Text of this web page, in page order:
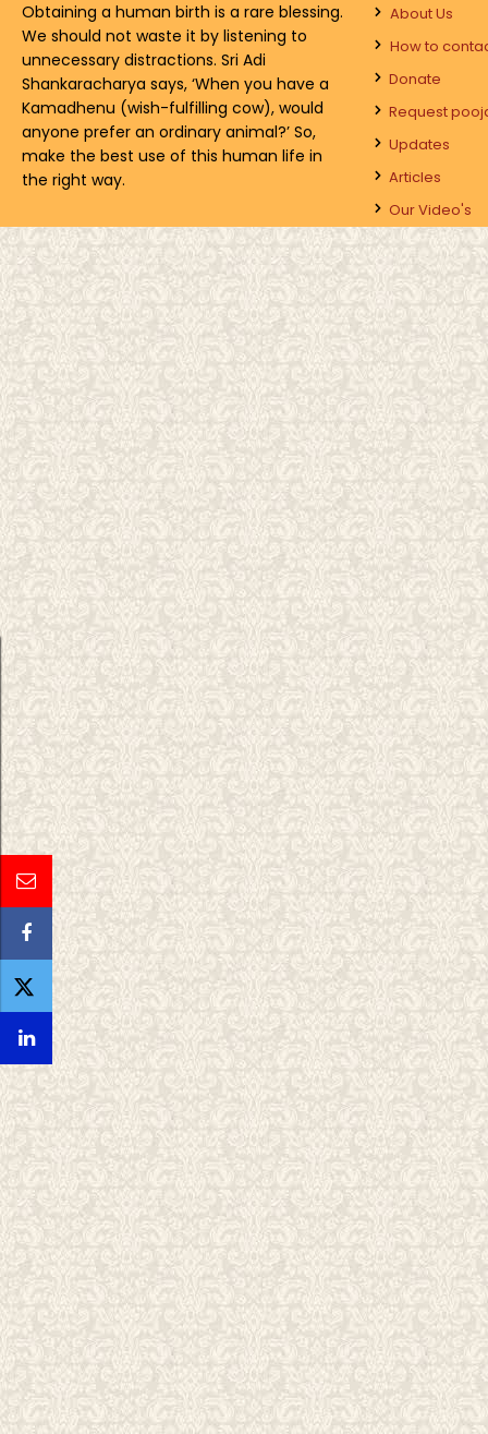
Obtaining a human birth is a rare blessing.
We should not waste it by listening to
unnecessary distractions. Sri Adi
Shankaracharya says, ‘When you have a
Kamadhenu (wish-fulfilling cow), would
anyone prefer an ordinary animal?’ So,
make the best use of this human life in
the right way.
About Us
How to
Donate
Request
Updates
Articles
Our Video's